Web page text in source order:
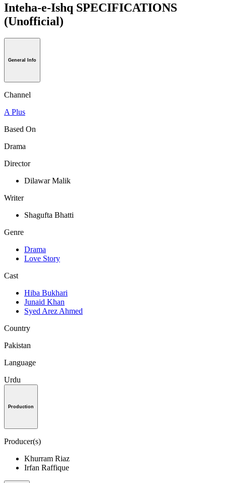
Inteha-e-Ishq SPECIFICATIONS
(Unofficial)
General Info
Channel
A Plus
Based On
Drama
Director
Dilawar Malik
Writer
Shagufta Bhatti
Genre
Drama
Love Story
Cast
Hiba Bukhari
Junaid Khan
Syed Arez Ahmed
Country
Pakistan
Language
Urdu
Production
Producer(s)
Khurram Riaz
Irfan Raffique